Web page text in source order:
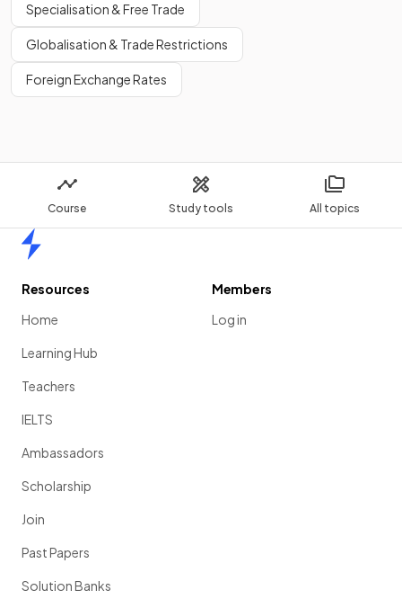
Course Study tools All topics
Specialisation & Free Trade
Globalisation & Trade Restrictions
Foreign Exchange Rates
Resources
Home
Learning Hub
Teachers
IELTS
Ambassadors
Scholarship
Join
Past Papers
Solution Banks
Members
Log in